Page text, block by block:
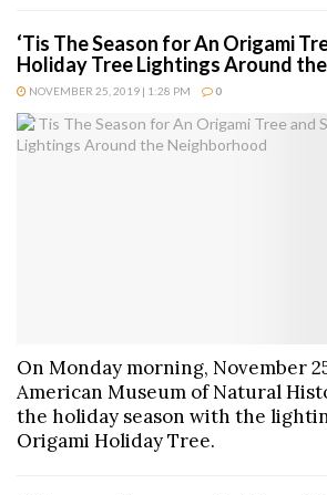
‘Tis The Season for An Origami
Holiday Tree Lightings Around
NOVEMBER 25, 2019 | 1:28 PM 0
On Monday morning, November
American Museum of Natural
the holiday season with the
Origami Holiday Tree.